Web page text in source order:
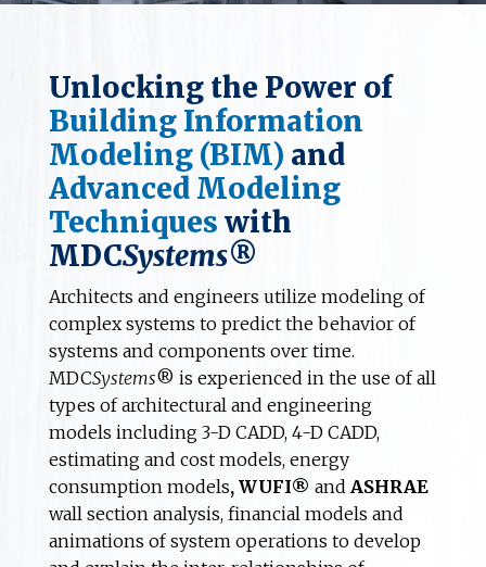
Unlocking the Power of
Building Information
Modeling (BIM) and
Advanced Modeling
Techniques with
MDCSystems®
Architects and engineers utilize modeling of
complex systems to predict the behavior of
systems and components over time.
MDCSystems® is experienced in the use of all
types of architectural and engineering
models including 3-D CADD, 4-D CADD,
estimating and cost models, energy
consumption models, WUFI® and ASHRAE
wall section analysis, financial models and
animations of system operations to develop